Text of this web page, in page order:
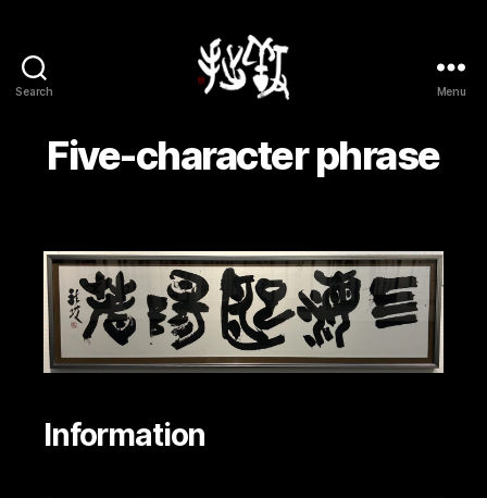
Search Menu
Five-character phrase
Information